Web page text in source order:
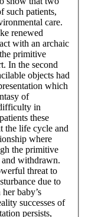
such patients,
care.
renewed
with an archaic
primitive
In the second
objects had
which
of
in
these
the life cycle and
where
the primitive
withdrawn.
threat to
due to
baby’s
successes of
persists,